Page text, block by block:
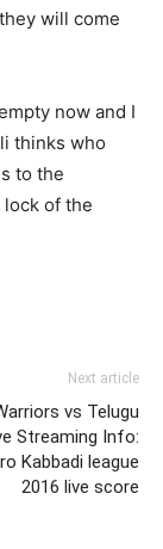
will come
now and I
thinks who
to the
of the
Next article
vs Telugu
Streaming Info:
Kabbadi league
2016 live score